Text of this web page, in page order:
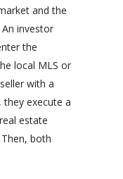
and the
investor
the
local MLS or
with a
execute a
estate
both